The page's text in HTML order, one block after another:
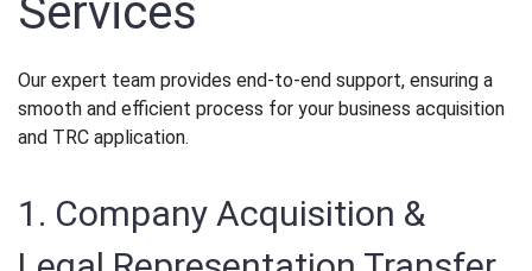
Services
Our expert team provides end-to-end support, ensuring a
smooth and efficient process for your business acquisition
and TRC application.
1. Company Acquisition &